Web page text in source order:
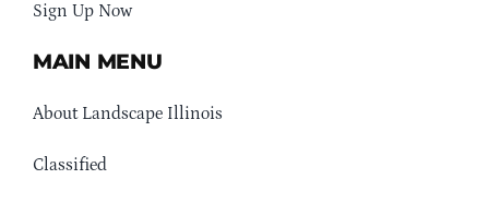
Sign Up Now
MAIN MENU
About Landscape Illinois
Classified